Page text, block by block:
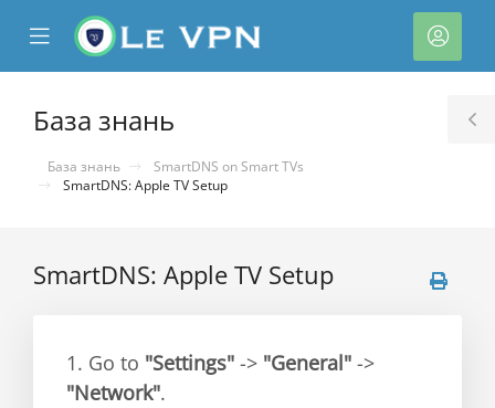
Mobile
Menu
База знань
База знань
SmartDNS on Smart TVs
SmartDNS: Apple TV Setup
SmartDNS: Apple TV Setup
1. Go to "Settings" -> "General" ->
"Network".